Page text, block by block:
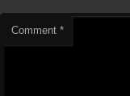
Comment *